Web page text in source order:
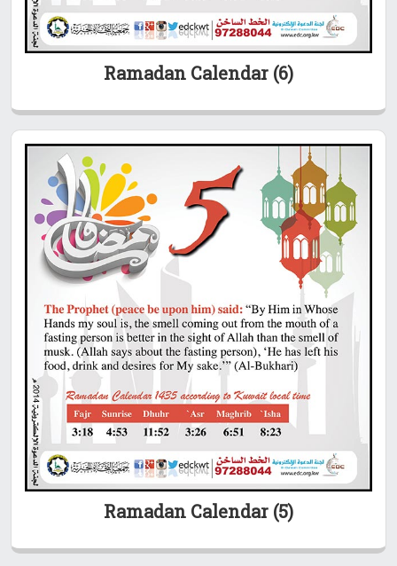
Ramadan Calendar (6)
Ramadan Calendar (5)